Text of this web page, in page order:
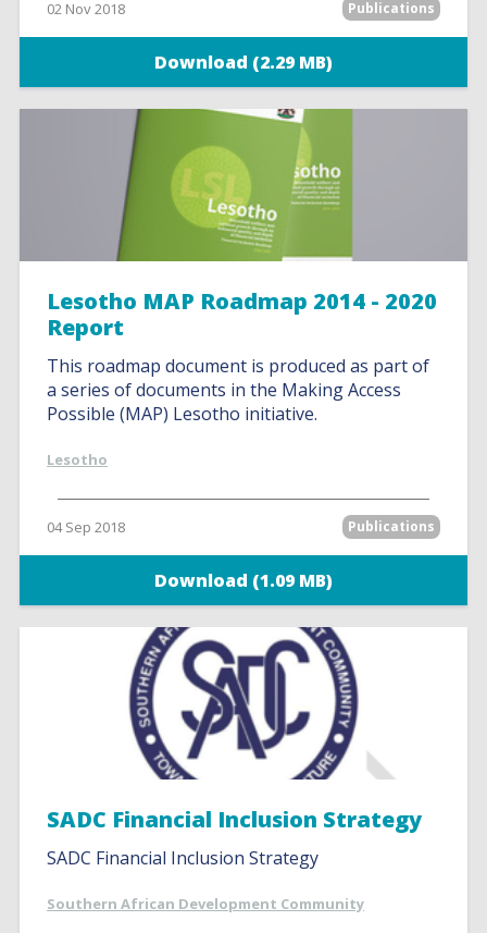
02 Nov 2018 Publications
Download (2.29 MB)
Lesotho MAP Roadmap 2014 - 2020
Report
This roadmap document is produced as part of
a series of documents in the Making Access
Possible (MAP) Lesotho initiative.
Lesotho
04 Sep 2018 Publications
Download (1.09 MB)
SADC Financial Inclusion Strategy
SADC Financial Inclusion Strategy
Southern African Development Community